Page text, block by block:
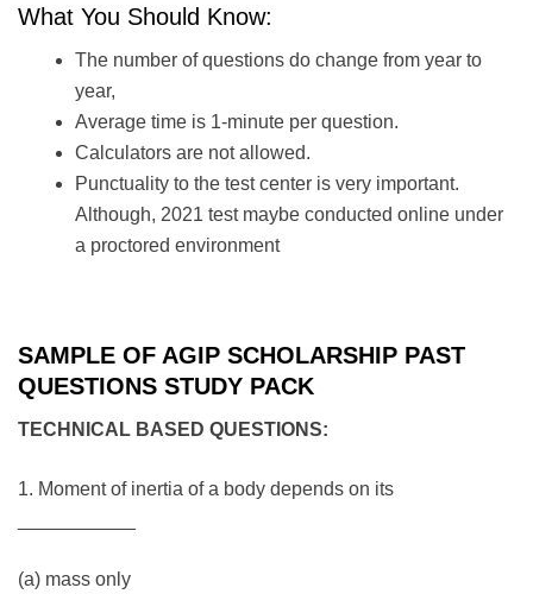
What You Should Know:
The number of questions do change from year to
year,
Average time is 1-minute per question.
Calculators are not allowed.
Punctuality to the test center is very important.
Although, 2021 test maybe conducted online under
a proctored environment
SAMPLE OF AGIP SCHOLARSHIP PAST
QUESTIONS STUDY PACK
TECHNICAL BASED QUESTIONS:
1. Moment of inertia of a body depends on its
(a) mass only